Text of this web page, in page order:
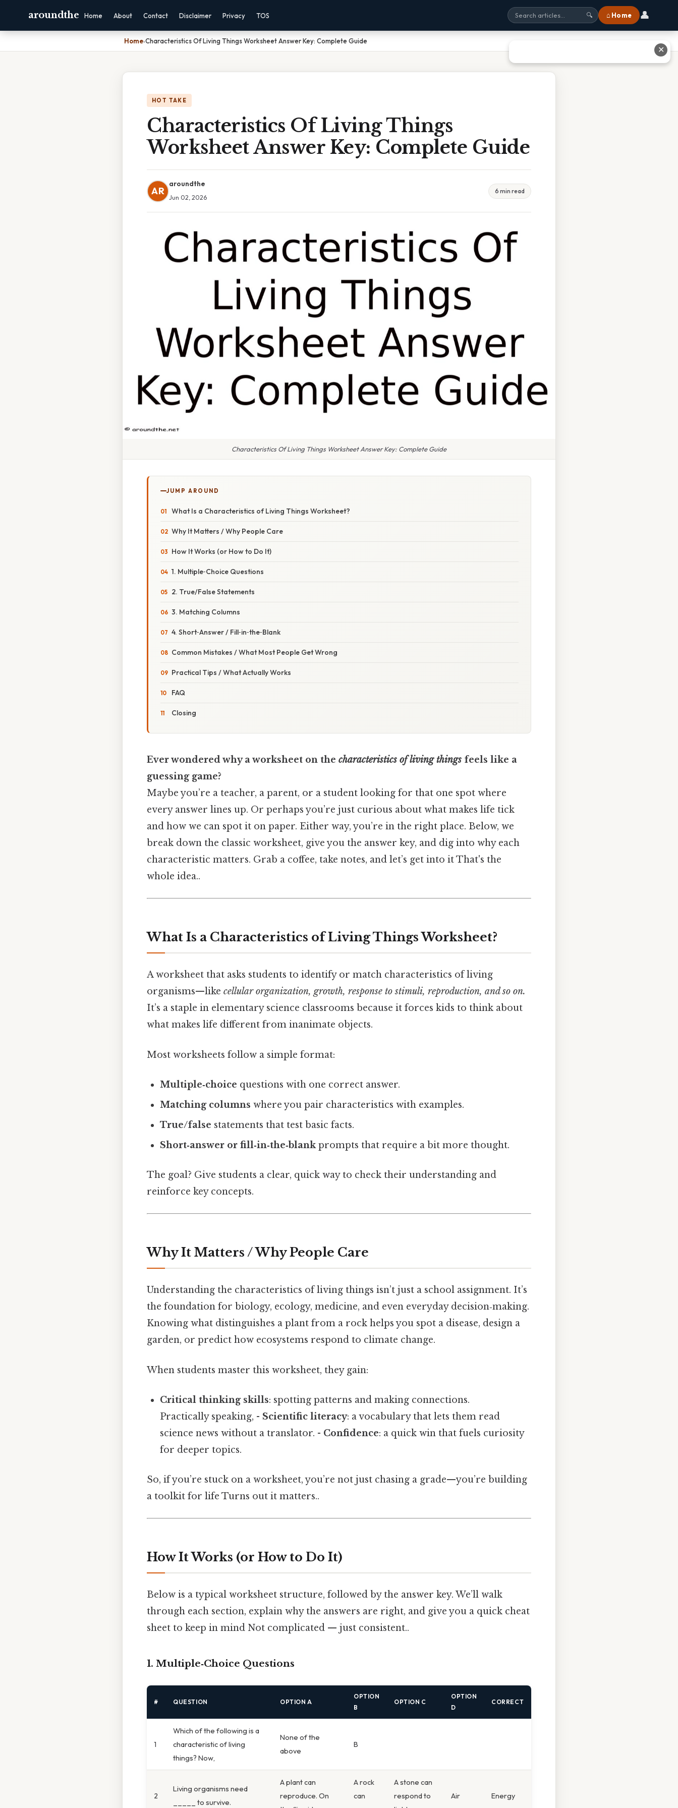
aroundthe Home About Contact Disclaimer Privacy TOS 🔍 ⌂ Home 👤
Home›Characteristics Of Living Things Worksheet Answer Key: Complete Guide
HOT TAKE
Characteristics Of Living Things
Worksheet Answer Key: Complete Guide
AR
aroundthe
Jun 02, 2026
6 min read
Characteristics Of Living Things Worksheet Answer Key: Complete Guide
JUMP AROUND
What Is a Characteristics of Living Things Worksheet?
Why It Matters / Why People Care
How It Works (or How to Do It)
1. Multiple‑Choice Questions
2. True/False Statements
3. Matching Columns
4. Short‑Answer / Fill‑in‑the‑Blank
Common Mistakes / What Most People Get Wrong
Practical Tips / What Actually Works
FAQ
Closing
Ever wondered why a worksheet on the characteristics of living things feels like a
guessing game?
Maybe you’re a teacher, a parent, or a student looking for that one spot where
every answer lines up. Or perhaps you’re just curious about what makes life tick
and how we can spot it on paper. Either way, you’re in the right place. Below, we
break down the classic worksheet, give you the answer key, and dig into why each
characteristic matters. Grab a coffee, take notes, and let’s get into it That's the
whole idea..
What Is a Characteristics of Living Things Worksheet?
A worksheet that asks students to identify or match characteristics of living
organisms—like cellular organization, growth, response to stimuli, reproduction, and so on.
It’s a staple in elementary science classrooms because it forces kids to think about
what makes life different from inanimate objects.
Most worksheets follow a simple format:
Multiple‑choice questions with one correct answer.
Matching columns where you pair characteristics with examples.
True/false statements that test basic facts.
Short‑answer or fill‑in‑the‑blankprompts that require a bit more thought.
The goal? Give students a clear, quick way to check their understanding and
reinforce key concepts.
Why It Matters / Why People Care
Understanding the characteristics of living things isn’t just a school assignment. It’s
the foundation for biology, ecology, medicine, and even everyday decision‑making.
Knowing what distinguishes a plant from a rock helps you spot a disease, design a
garden, or predict how ecosystems respond to climate change.
When students master this worksheet, they gain:
Critical thinking skills: spotting patterns and making connections.
Practically speaking, - Scientific literacy: a vocabulary that lets them read
science news without a translator. - Confidence: a quick win that fuels curiosity
for deeper topics.
So, if you’re stuck on a worksheet, you’re not just chasing a grade—you’re building
a toolkit for life Turns out it matters..
How It Works (or How to Do It)
Below is a typical worksheet structure, followed by the answer key. We’ll walk
through each section, explain why the answers are right, and give you a quick cheat
sheet to keep in mind Not complicated — just consistent..
1. Multiple‑Choice Questions
# QUESTION OPTION A
OPTION
B
OPTION C
OPTION
D
CORRECT
1
Which of the following is a
characteristic of living
things? Now,
None of the
above
B
2
Living organisms need
_____ to survive.
A plant can
reproduce. On
A rock
can
A stone can
respond to
Air Energy
✕